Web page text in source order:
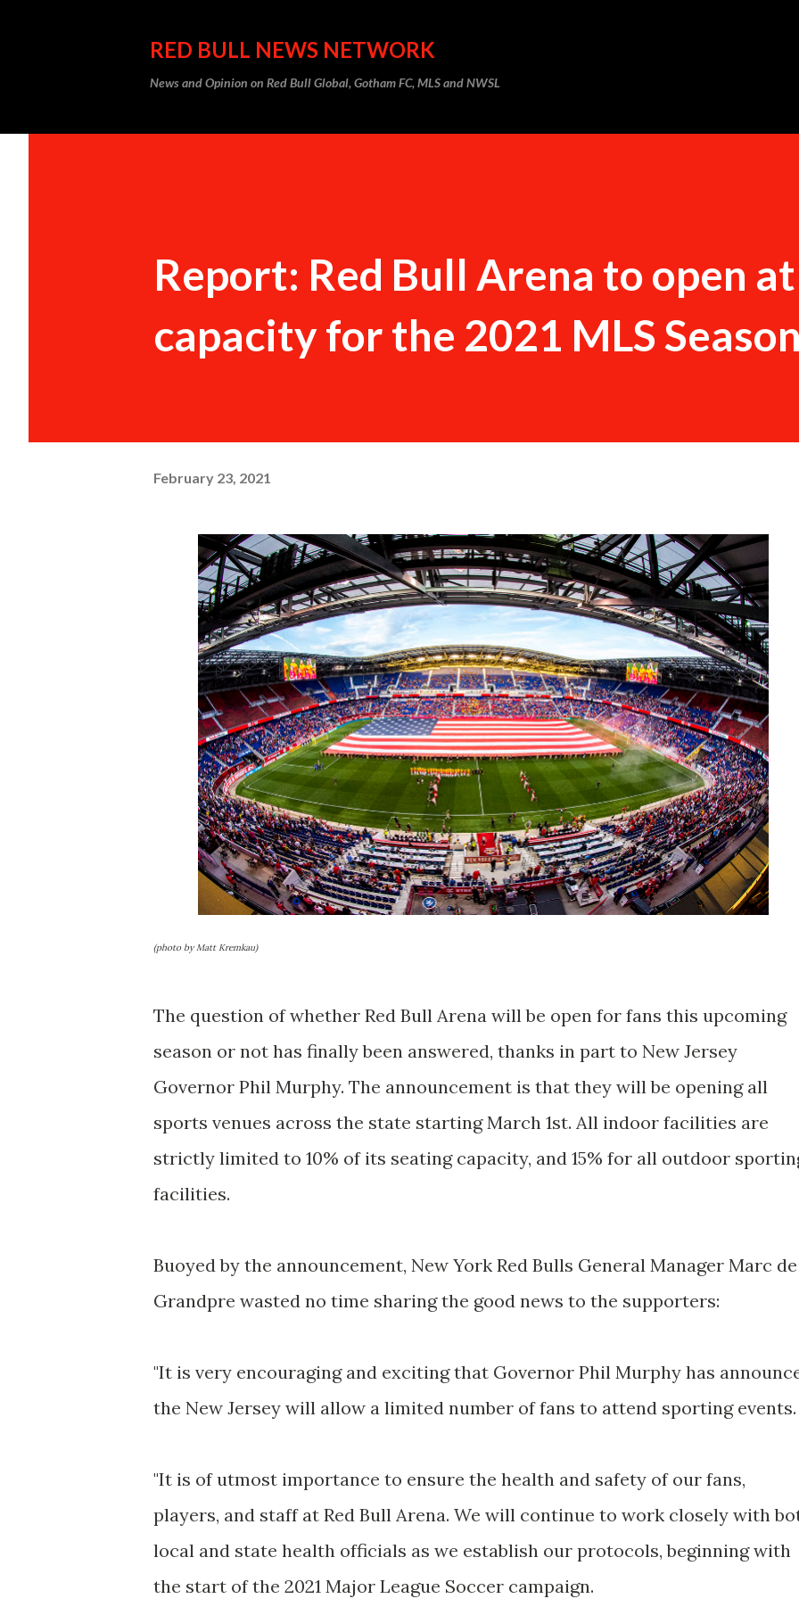
RED BULL NEWS NETWORK
News and Opinion on Red Bull Global, Gotham FC, MLS and NWSL
Report: Red Bull Arena to open
capacity for the 2021 MLS
February 23, 2021
(photo by Matt Kremkau)
The question of whether Red Bull Arena will be open for fans this upcoming
season or not has finally been answered, thanks in part to New Jersey
Governor Phil Murphy. The announcement is that they will be opening all
sports venues across the state starting March 1st. All indoor facilities are
strictly limited to 10% of its seating capacity, and 15% for all outdoor
facilities.
Buoyed by the announcement, New York Red Bulls General Manager Marc de
Grandpre wasted no time sharing the good news to the supporters:
"It is very encouraging and exciting that Governor Phil Murphy has
the New Jersey will allow a limited number of fans to attend sporting events.
"It is of utmost importance to ensure the health and safety of our fans,
players, and staff at Red Bull Arena. We will continue to work closely with
local and state health officials as we establish our protocols, beginning with
the start of the 2021 Major League Soccer campaign.